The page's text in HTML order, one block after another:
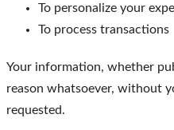
To personalize your
To process transactions
Your information, whether
reason whatsoever, without
requested.